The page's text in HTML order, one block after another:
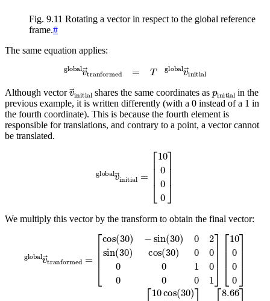
Fig. 9.11 Rotating a vector in respect to the global reference
frame.#
The same equation applies:
globalv→tranformed T global
Although vectorv initial
shares the same coordinates as initialin the
previous example, it is written differently (with a 0 instead of a 1 in
the fourth coordinate). This is because the fourth element is
responsible for translations, and contrary to a point, a vector cannot
be translated.
=[100
We multiply this vector by the transform to obtain the final vector:
globalv→tranformed=
sin( 30)cos 30)00001 00 1][ 10000
30)10sin( 0]=[8.66 50 ]